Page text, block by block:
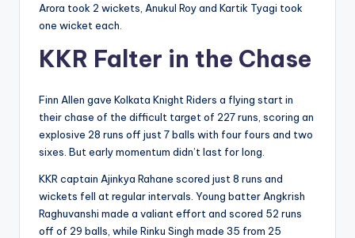
Arora took 2 wickets, Anukul Roy and Kartik Tyagi took
one wicket each.
KKR Falter in the Chase
Finn Allen gave Kolkata Knight Riders a flying start in
their chase of the difficult target of 227 runs, scoring an
explosive 28 runs off just 7 balls with four fours and two
sixes. But early momentum didn’t last for long.
KKR captain Ajinkya Rahane scored just 8 runs and
wickets fell at regular intervals. Young batter Angkrish
Raghuvanshi made a valiant effort and scored 52 runs
off of 29 balls, while Rinku Singh made 35 from 25